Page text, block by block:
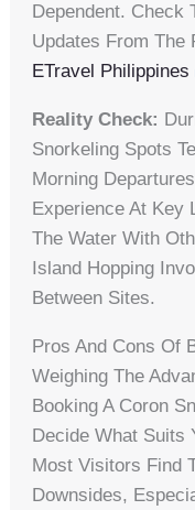
Dependent. Check
Updates From The
ETravel Philippines
Reality Check:
Snorkeling Spots
Morning
Experience At Key
The Water With
Island Hopping
Between Sites.
Pros And Cons Of
Weighing The
Booking A Coron
Decide What Suits
Most Visitors Find
Downsides,